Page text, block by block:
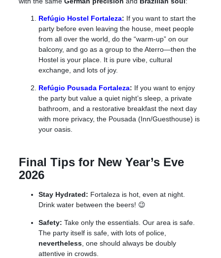
Refúgio Hostel Fortaleza: If you want to start the
party before even leaving the house, meet people
from all over the world, do the “warm-up” on our
balcony, and go as a group to the Aterro—then the
Hostel is your place. It is pure vibe, cultural
exchange, and lots of joy.
Refúgio Pousada Fortaleza: If you want to enjoy
the party but value a quiet night’s sleep, a private
bathroom, and a restorative breakfast the next day
with more privacy, the Pousada (Inn/Guesthouse) is
your oasis.
Final Tips for New Year’s Eve
2026
Stay Hydrated: Fortaleza is hot, even at night.
Drink water between the beers! 😉
Safety: Take only the essentials. Our area is safe.
The party itself is safe, with lots of police,
nevertheless , one should always be doubly
attentive in crowds.